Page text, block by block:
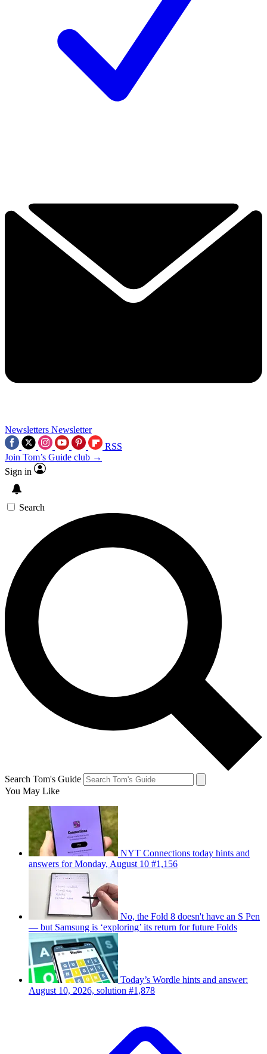
Newsletters Newsletter
RSS
Join Tom’s Guide club →
Sign in
Search
Search Tom's Guide
You May Like
NYT Connections today hints and
answers for Monday, August 10 #1,156
No, the Fold 8 doesn't have an S Pen
— but Samsung is ‘exploring’ its return for future Folds
Today’s Wordle hints and answer:
August 10, 2026, solution #1,878